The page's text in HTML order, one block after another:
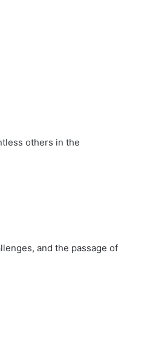
others in the
and the passage of